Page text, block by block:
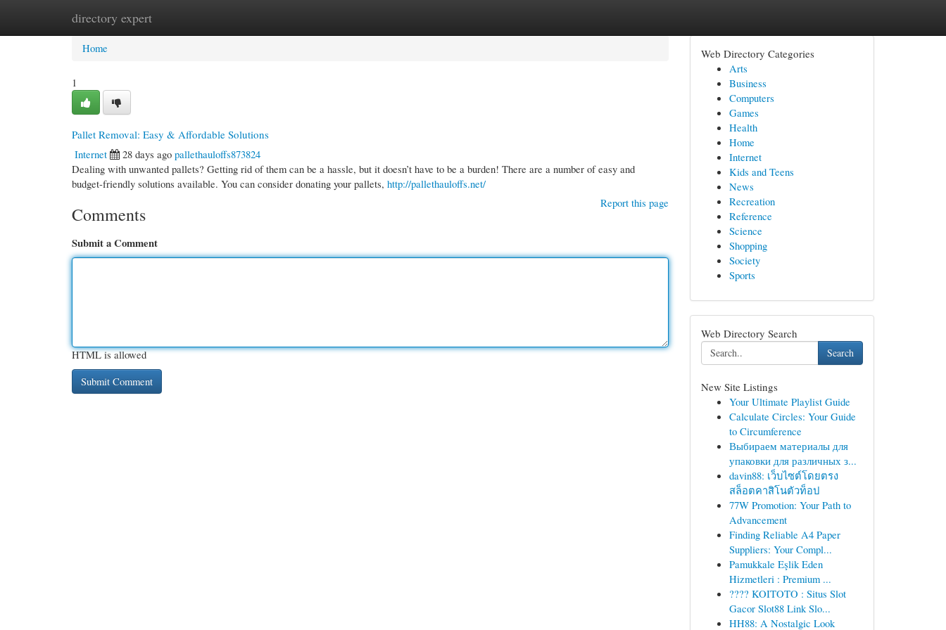
directory expert
Home New Site Listings
Home
1
Pallet Removal: Easy & Affordable Solutions
Internet
28 days ago pallethauloffs873824
Dealing with unwanted pallets? Getting rid of them can be a hassle, but it doesn’t have to be a burden! There are a number of easy and
budget-friendly solutions available. You can consider donating your pallets, http://pallethauloffs.net/
Report this page
Comments
Submit a Comment
HTML is allowed
Web Directory Categories
Arts
Business
Computers
Games
Health
Home
Internet
Kids and Teens
News
Recreation
Reference
Science
Shopping
Society
Sports
Web Directory Search
Search
New Site Listings
Your Ultimate Playlist Guide
Calculate Circles: Your Guide
to Circumference
Выбираем материалы для
упаковки для различных з...
davin88: เว็บไซต์โดยตรง
สล็อตคาสิโนตัวท็อป
77W Promotion: Your Path to
Advancement
Finding Reliable A4 Paper
Suppliers: Your Compl...
Pamukkale Eşlik Eden
Hizmetleri : Premium ...
???? KOITOTO : Situs Slot
Gacor Slot88 Link Slo...
HH88: A Nostalgic Look